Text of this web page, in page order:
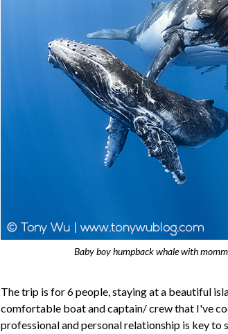
Baby boy humpback whale with
The trip is for 6 people, staying at a beautiful
comfortable boat and captain/ crew that I've
professional and personal relationship is key to